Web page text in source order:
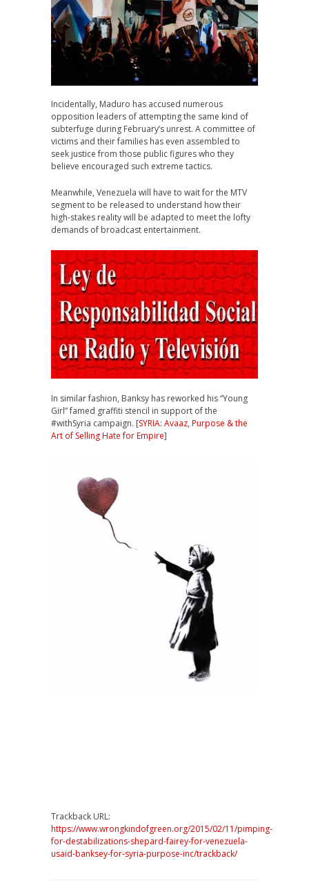
Incidentally, Maduro has accused numerous
opposition leaders of attempting the same kind of
subterfuge during February’s unrest. A committee of
victims and their families has even assembled to
seek justice from those public figures who they
believe encouraged such extreme tactics.
Meanwhile, Venezuela will have to wait for the MTV
segment to be released to understand how their
high-stakes reality will be adapted to meet the lofty
demands of broadcast entertainment.
In similar fashion, Banksy has reworked his “Young
Girl” famed graffiti stencil in support of the
#withSyria campaign. [SYRIA: Avaaz, Purpose & the
Art of Selling Hate for Empire]
Trackback URL:
https://www.wrongkindofgreen.org/2015/02/11/pimping-
for-destabilizations-shepard-fairey-for-venezuela-
usaid-banksey-for-syria-purpose-inc/trackback/